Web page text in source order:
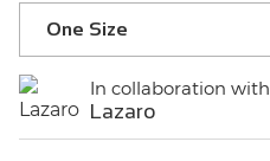
One Size
In collaboration with
Lazaro